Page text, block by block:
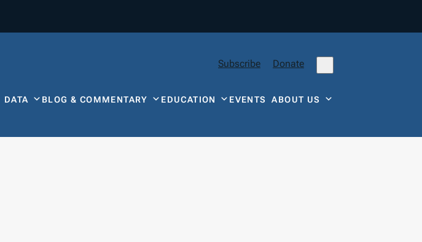
Subscribe Donate
DATA BLOG & COMMENTARY EDUCATION EVENTSABOUT US